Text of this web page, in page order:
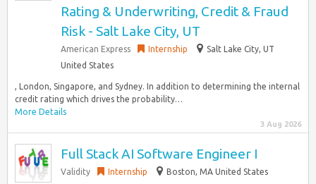
Rating & Underwriting, Credit & Fraud
Risk - Salt Lake City, UT
American Express Internship
Salt Lake City, UT
United States
, London, Singapore, and Sydney. In addition to determining the internal
credit rating which drives the probability…
More Details
3 Aug 2026
Full Stack AI Software Engineer I
Validity Internship Boston, MA United States